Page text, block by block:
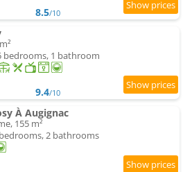
8.5/10
bedrooms, 1 bathroom
9.4/10
À Augignac
155 m²
2 bathrooms